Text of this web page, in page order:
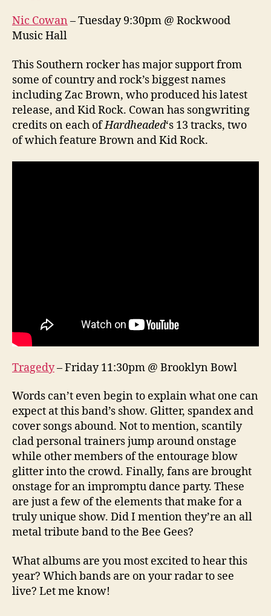
Nic Cowan – Tuesday 9:30pm @ Rockwood
Music Hall
This Southern rocker has major support from
some of country and rock’s biggest names
including Zac Brown, who produced his latest
release, and Kid Rock. Cowan has songwriting
credits on each ofHardheaded‘s 13 tracks, two
of which feature Brown and Kid Rock.
Tragedy– Friday 11:30pm @ Brooklyn Bowl
Words can’t even begin to explain what one can
expect at this band’s show. Glitter, spandex and
cover songs abound. Not to mention, scantily
clad personal trainers jump around onstage
while other members of the entourage blow
glitter into the crowd. Finally, fans are brought
onstage for an impromptu dance party. These
are just a few of the elements that make for a
truly unique show. Did I mention they’re an all
metal tribute band to the Bee Gees?
What albums are you most excited to hear this
year? Which bands are on your radar to see
live? Let me know!